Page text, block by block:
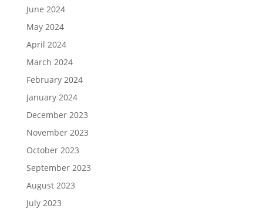
June 2024
May 2024
April 2024
March 2024
February 2024
January 2024
December 2023
November 2023
October 2023
September 2023
August 2023
July 2023